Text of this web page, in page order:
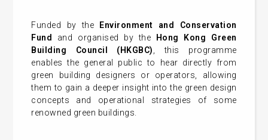
Funded by the
Environment and Conservation
Fund
and organised by the
Hong Kong Green
Building Council (HKGBC)
, this programme
enables the general public to hear directly from
green building designers or operators, allowing
them to gain a deeper insight into the green design
concepts and operational strategies of some
renowned green buildings